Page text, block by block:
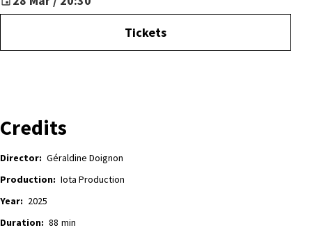
Tickets
Credits
Director: Géraldine Doignon
Production: Iota Production
Year: 2025
Duration: 88 min